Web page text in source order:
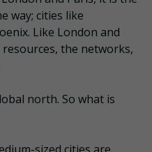
way; cities like
Like London and
the networks,
north. So what is